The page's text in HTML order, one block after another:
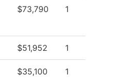
$73,790 1
$51,952 1
$35,100 1